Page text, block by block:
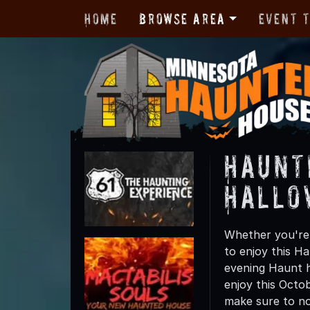
Home Browse Area Event
Whether
to enjoy this
evening Haunt
enjoy this
make sure to